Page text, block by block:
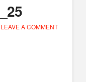
LEAVE A COMMENT